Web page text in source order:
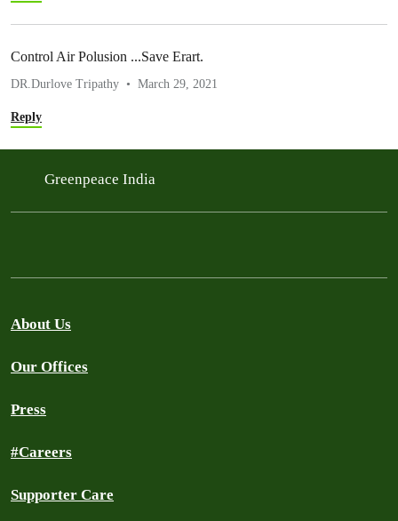
Control Air Polusion ...Save Erart.
DR.Durlove Tripathy March 29, 2021
Reply
Greenpeace India
About Us
Our Offices
Press
#Careers
Supporter Care